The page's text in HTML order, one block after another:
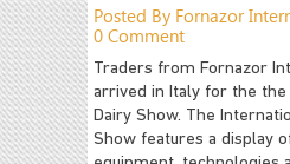
Posted By Fornazor
0 Comment
Traders from Fornazor
arrived in Italy for the the
Dairy Show. The
Show features a display